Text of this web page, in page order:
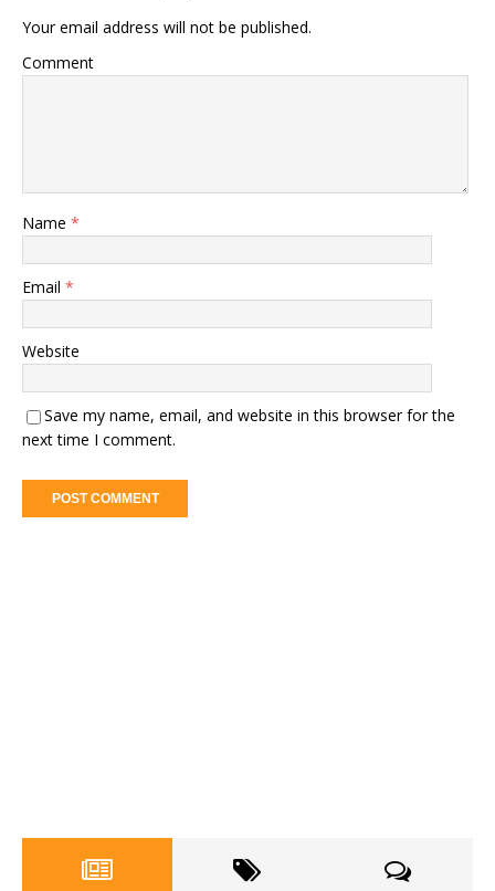
Your email address will not be published.
Comment
Name *
Email *
Website
Save my name, email, and website in this browser for the
next time I comment.